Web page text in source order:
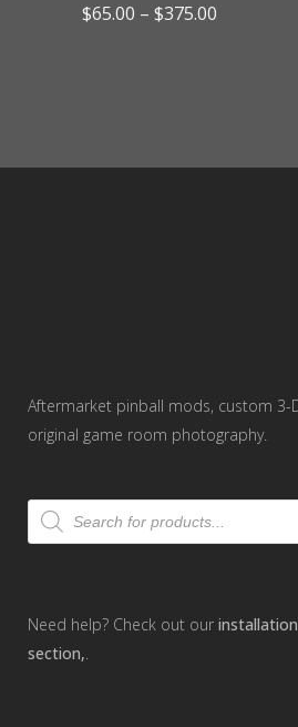
$65.00 – $375.00
$375.00
Aftermarket pinball mods, custom 3-
original game room photography.
Products
search
Need help? Check out our
section,.